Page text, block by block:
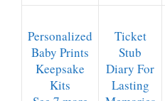
Personalized
Baby Prints
Keepsake
Kits
Ticket
Stub
Diary For
Lasting